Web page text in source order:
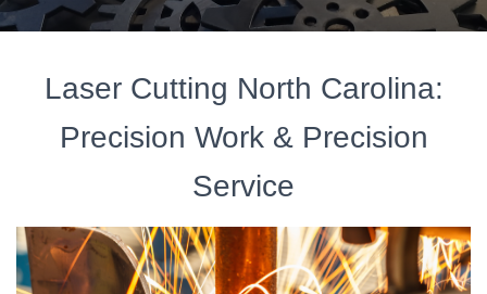
Laser Cutting North Carolina:
Precision Work & Precision
Service